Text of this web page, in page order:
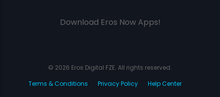
Download Eros Now Apps!
© 2026 Eros Digital FZE. All rights reserved.
Terms & Conditions
Privacy Policy Help Center